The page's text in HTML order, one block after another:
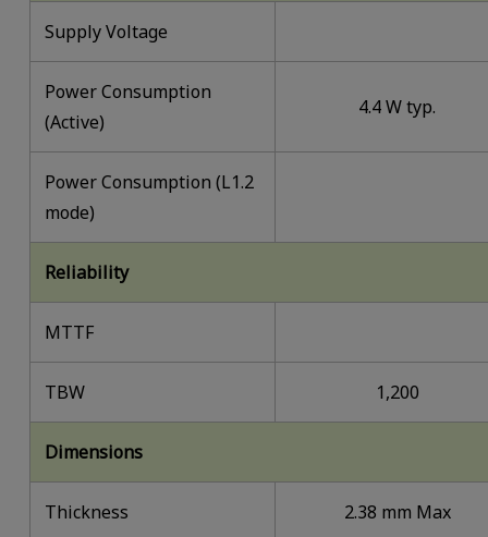
Supply Voltage
Power Consumption
(Active)
4.4 W typ.
Power Consumption (L1.2
mode)
Reliability
MTTF
TBW 1,200
Dimensions
Thickness 2.38 mm Max